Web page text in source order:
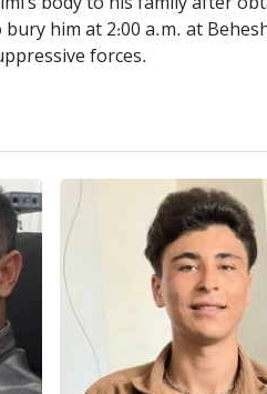
him at 2:00 a.m. at
forces.